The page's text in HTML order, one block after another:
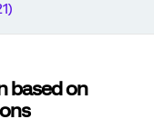
based on